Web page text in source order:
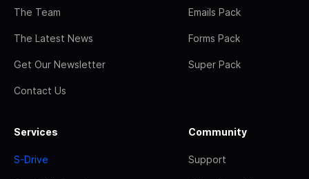
The Team
The Latest News
Get Our Newsletter
Contact Us
Emails Pack
Forms Pack
Super Pack
Services
S-Drive
Community
Support